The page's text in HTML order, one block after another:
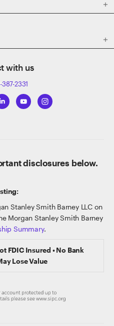


with us
2331
disclosures below.
Stanley Smith Barney LLC on
Morgan Stanley Smith Barney
Summary.
FDIC Insured • No Bank
Lose Value